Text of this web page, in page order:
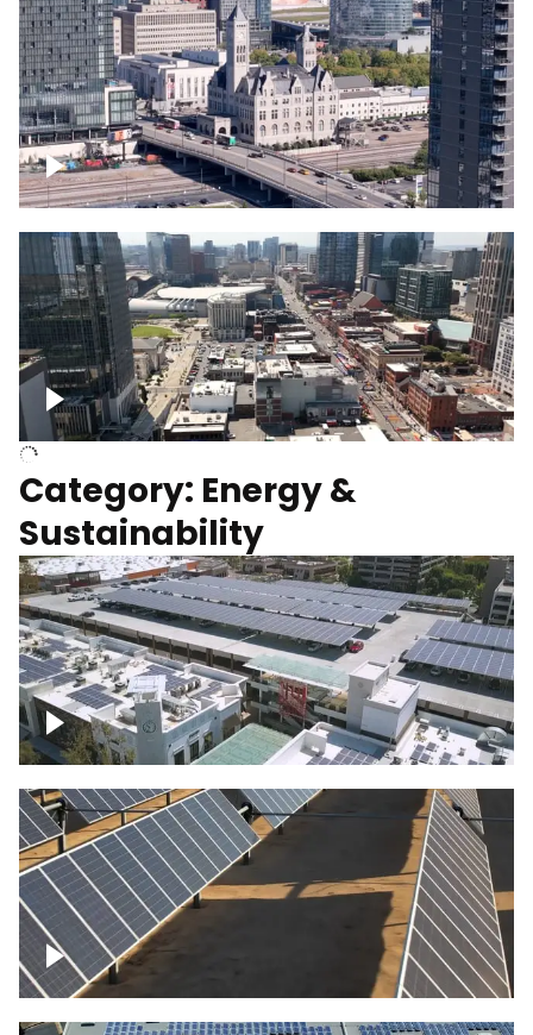
Union Station Hotel Nashville rising
Over Broadway, Downtown Nashville
Category: Energy &
Sustainability
Large commercial Solar project
Solar farm – up close